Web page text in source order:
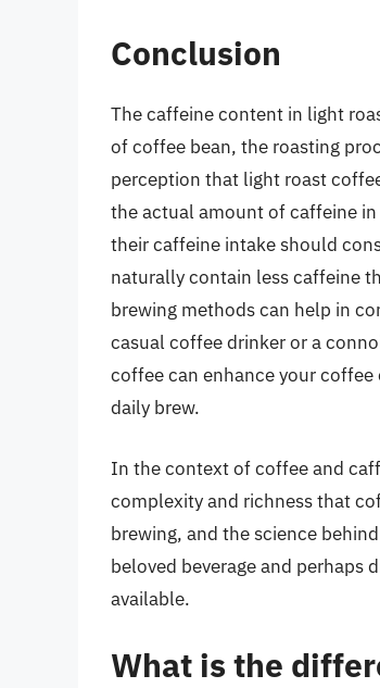
Conclusion
The caffeine content in light
of coffee bean, the roasting
perception that light roast
the actual amount of caffeine
their caffeine intake should
naturally contain less caffeine
brewing methods can help in
casual coffee drinker or a
coffee can enhance your
daily brew.
In the context of coffee and
complexity and richness that
brewing, and the science
beloved beverage and perhaps
available.
What is the